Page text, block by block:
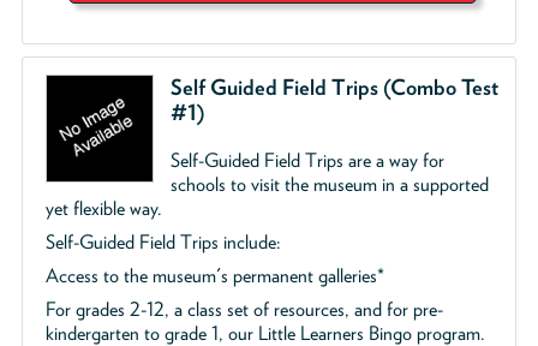
Self Guided Field Trips (Combo Test
#1)
Self-Guided Field Trips are a way for
schools to visit the museum in a supported
yet flexible way.
Self-Guided Field Trips include:
Access to the museum's permanent galleries*
For grades 2-12, a class set of resources, and for pre-
kindergarten to grade 1, our Little Learners Bingo program.